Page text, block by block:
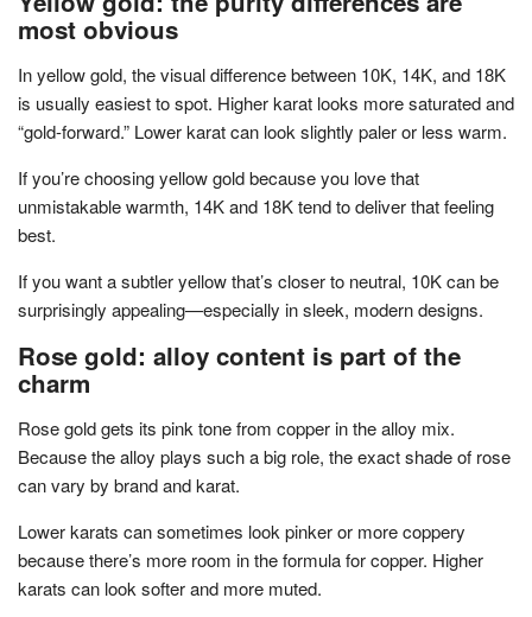
most obvious
In yellow gold, the visual difference between 10K, 14K, and 18K
is usually easiest to spot. Higher karat looks more saturated and
“gold-forward.” Lower karat can look slightly paler or less warm.
If you’re choosing yellow gold because you love that
unmistakable warmth, 14K and 18K tend to deliver that feeling
best.
If you want a subtler yellow that’s closer to neutral, 10K can be
surprisingly appealing—especially in sleek, modern designs.
Rose gold: alloy content is part of the
charm
Rose gold gets its pink tone from copper in the alloy mix.
Because the alloy plays such a big role, the exact shade of rose
can vary by brand and karat.
Lower karats can sometimes look pinker or more coppery
because there’s more room in the formula for copper. Higher
karats can look softer and more muted.